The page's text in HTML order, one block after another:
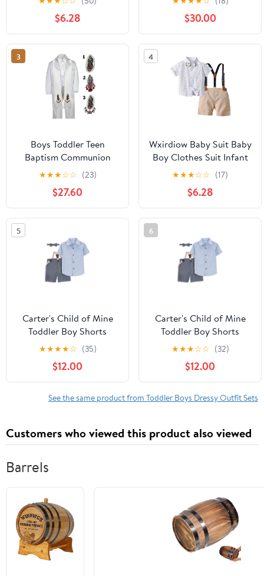
Sleeve Gentleman
Outfits Dress
Shirt+Bowtie+Suspender
Shorts Blue Size,4-5
Years
$6.28
White Suit Stole Sm-20
$30.00
3
Boys Toddler Teen
Baptism Communion
Christening Formal
White Suit Stole Sm-20
★★★☆☆ (23)
$27.60
4
Wxirdiow Baby Suit Baby
Boy Clothes Suit Infant
Short Sleeve Gentleman
Outfits Dress
Shirt+Bowtie+Suspender
Shorts Khaki Size,6-12
Months
★★★☆☆ (17)
$6.28
5
Carter's Child of Mine
Toddler Boy Shorts
Outfit Set, 2-Piece, Sizes
★★★★☆ (35)
$12.00
6
Carter's Child of Mine
Toddler Boy Shorts
Outfit Set, 2-Piece, Sizes
★★★☆☆ (32)
$12.00
See the same product from Toddler Boys Dressy Outfit Sets
Customers who viewed this product also viewed
Barrels